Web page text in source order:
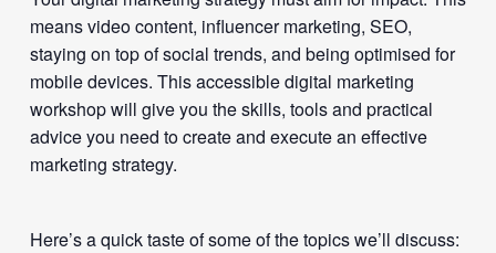
means video content, influencer marketing, SEO,
staying on top of social trends, and being optimised for
mobile devices. This accessible digital marketing
workshop will give you the skills, tools and practical
advice you need to create and execute an effective
marketing strategy.
Here’s a quick taste of some of the topics we’ll discuss: